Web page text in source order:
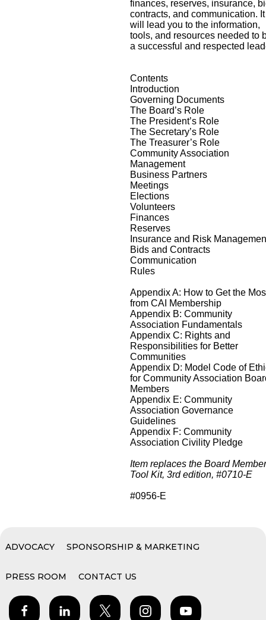
finances, reserves, insurance,
contracts, and communication. It
will lead you to the information,
tools, and resources needed to
a successful and respected
Contents
Introduction
Governing Documents
The Board’s Role
The President’s Role
The Secretary’s Role
The Treasurer’s Role
Community Association
Management
Business Partners
Meetings
Elections
Volunteers
Finances
Reserves
Insurance and Risk
Bids and Contracts
Communication
Rules
Appendix A: How to Get the
from CAI Membership
Appendix B: Community
Association Fundamentals
Appendix C: Rights and
Responsibilities for Better
Communities
Appendix D: Model Code of
for Community Association
Members
Appendix E: Community
Association Governance
Guidelines
Appendix F: Community
Association Civility Pledge
Item replaces the Board
Tool Kit, 3rd edition, #0710-E
#0956-E
ADVOCACY SPONSORSHIP & MARKETING
PRESS ROOM CONTACT US